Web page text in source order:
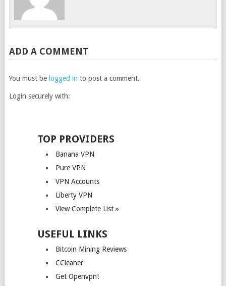
ADD A COMMENT
You must be logged in to post a comment.
Login securely with:
TOP PROVIDERS
Banana VPN
Pure VPN
VPN Accounts
Liberty VPN
View Complete List »
USEFUL LINKS
Bitcoin Mining Reviews
CCleaner
Get Openvpn!